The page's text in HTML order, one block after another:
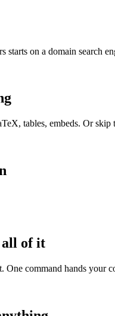
starts on a domain search
tables, embeds. Or
all of it
One command hands your